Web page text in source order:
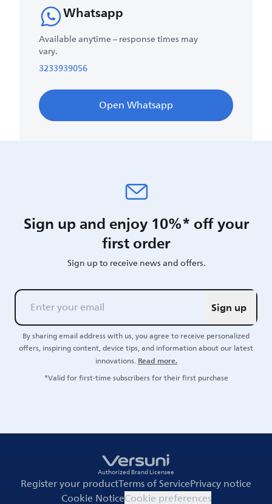
Whatsapp
Available anytime – response times may
vary.
3233939056
Open Whatsapp
Sign up and enjoy 10%* off your
first order
Sign up to receive news and offers.
Sign up
By sharing email address with us, you agree to receive personalized
offers, inspiring content, device tips, and information about our latest
innovations.Read more.
*Valid for first-time subscribers for their first purchase
Authorized Brand Licensee
Register your productTerms of ServicePrivacy notice
Cookie NoticeCookie preferences